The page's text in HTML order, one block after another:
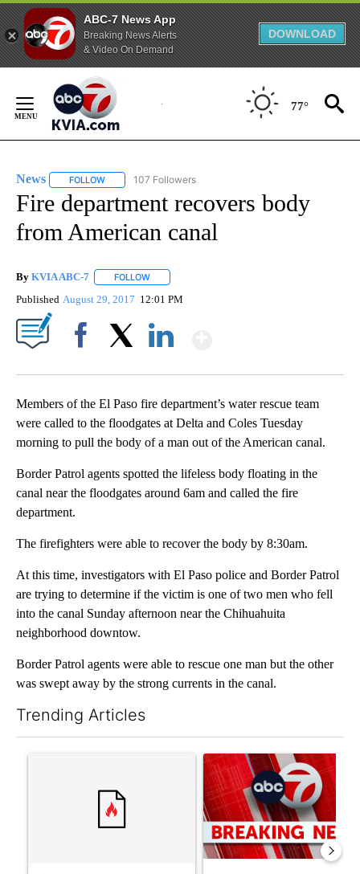
ABC-7 News App
Breaking News Alerts
& Video On Demand
DOWNLOAD
Content
77°
News FOLLOW FOLLOW "NEWS" TO RECEIVE NOTIFICATIONS ABOUT
107 Followers
Fire department recovers body
from American canal
By KVIA ABC-7 FOLLOW
Published August 29, 2017 12:01 PM
Members of the El Paso fire department’s water rescue team
were called to the floodgates at Delta and Coles Tuesday
morning to pull the body of a man out of the American canal.
Border Patrol agents spotted the lifeless body floating in the
canal near the floodgates around 6am and called the fire
department.
The firefighters were able to recover the body by 8:30am.
At this time, investigators with El Paso police and Border Patrol
are trying to determine if the victim is one of two men who fell
into the canal Sunday afternoon near the Chihuahuita
neighborhood downtow.
Border Patrol agents were able to rescue one man but the other
was swept away by the strong currents in the canal.
Trending Articles
A trending article titled "Trump’s top general is ‘looking for
A trending article titled